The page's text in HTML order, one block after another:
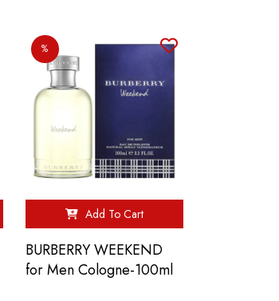
%
Add To Cart
BURBERRY WEEKEND
for Men Cologne-100ml